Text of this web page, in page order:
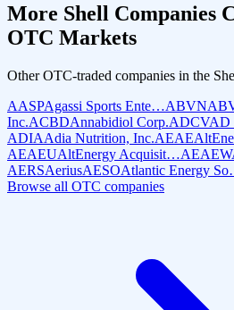
More Shell Companies
OTC Markets
Other OTC-traded companies in the
AASPAgassi Sports Ente…ABVN
Inc.ACBDAnnabidiol Corp.ADCVAD
ADIAAdia Nutrition, Inc.AEAE
AEAEUAltEnergy Acquisit…AEAEW
AERSAeriusAESOAtlantic Energy
Browse all OTC companies